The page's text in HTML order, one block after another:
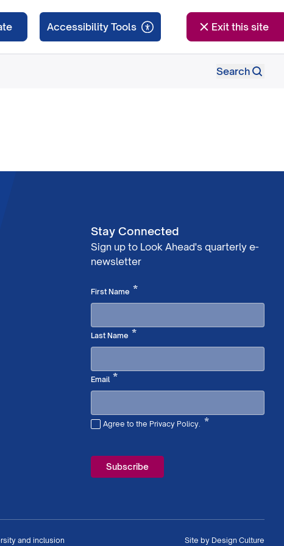
Exit this site
Search
Stay Connected
Sign up to Look Ahead's quarterly e-
newsletter
First Name *Required
Last Name *Required
Email*Required
Agree to the Privacy Policy. *
and inclusion Site by Design Culture